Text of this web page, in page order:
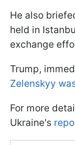
He also
held in
exchange
Trump,
Zelenskyy
For more
Ukraine's